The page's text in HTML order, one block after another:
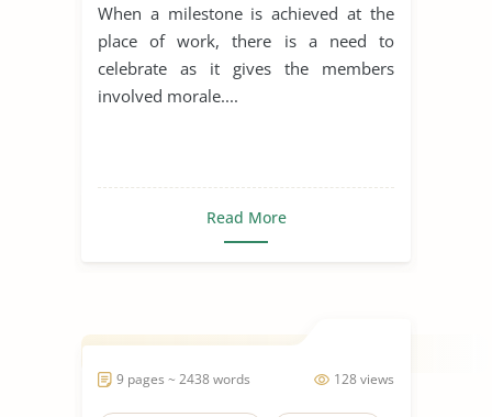
When a milestone is achieved at the
place of work, there is a need to
celebrate as it gives the members
involved morale....
Read More
128 views
9 pages ~ 2438 words